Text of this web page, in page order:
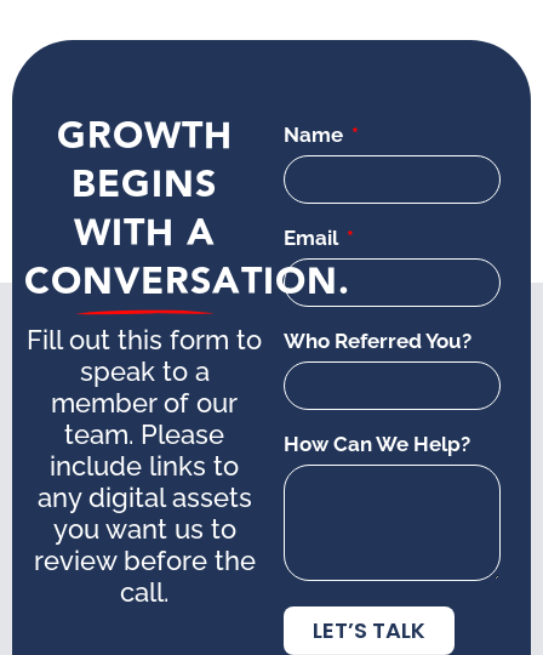
GROWTH
BEGINS
WITH A
CONVERSATION.
Fill out this form to
speak to a
member of our
team. Please
include links to
any digital assets
you want us to
review before the
call.
Name
Email
Who Referred You?
How Can We Help?
LET’S TALK